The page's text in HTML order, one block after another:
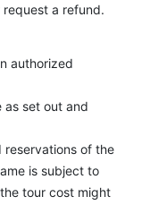
a refund.
authorized
set out and
of the
is subject to
tour cost might